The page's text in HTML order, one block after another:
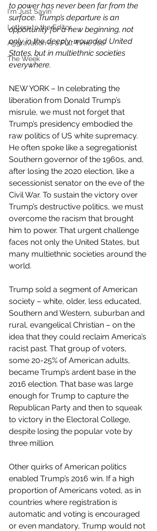
I'm Just Sayin'
Letters to the Editor
Aggravation is a Full-Time Job
The Week
to power has never been far from the
surface. Trump’s departure is an
opportunity for a new beginning, not
only in the deeply-wounded United
States, but in multiethnic societies
everywhere.
NEW YORK – In celebrating the
liberation from Donald Trump’s
misrule, we must not forget that
Trump’s presidency embodied the
raw politics of US white supremacy.
He often spoke like a segregationist
Southern governor of the 1960s, and,
after losing the 2020 election, like a
secessionist senator on the eve of the
Civil War. To sustain the victory over
Trump’s destructive politics, we must
overcome the racism that brought
him to power. That urgent challenge
faces not only the United States, but
many multiethnic societies around the
world.
Trump sold a segment of American
society – white, older, less educated,
Southern and Western, suburban and
rural, evangelical Christian – on the
idea that they could reclaim America’s
racist past. That group of voters,
some 20-25% of American adults,
became Trump’s ardent base in the
2016 election. That base was large
enough for Trump to capture the
Republican Party and then to squeak
to victory in the Electoral College,
despite losing the popular vote by
three million.
Other quirks of American politics
enabled Trump’s 2016 win. If a high
proportion of Americans voted, as in
countries where registration is
automatic and voting is encouraged
or even mandatory, Trump would not